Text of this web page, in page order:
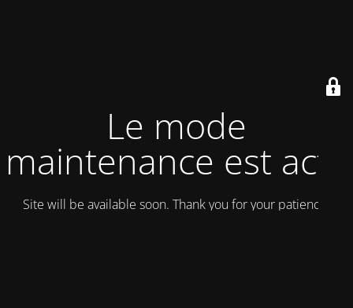
Le mode
maintenance est actif
Site will be available soon. Thank you for your patience!